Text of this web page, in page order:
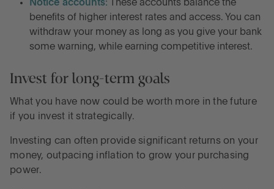
Notice accounts: These accounts balance the
benefits of higher interest rates and access. You can
withdraw your money as long as you give your bank
some warning, while earning competitive interest.
Invest for long-term goals
What you have now could be worth more in the future
if you invest it strategically.
Investing can often provide significant returns on your
money, outpacing inflation to grow your purchasing
power.